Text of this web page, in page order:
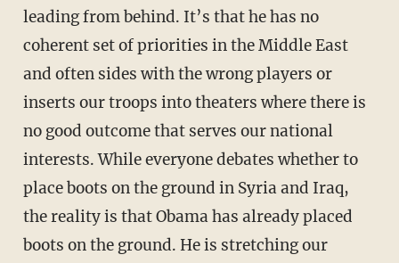
leading from behind. It’s that he has no
coherent set of priorities in the Middle East
and often sides with the wrong players or
inserts our troops into theaters where there is
no good outcome that serves our national
interests. While everyone debates whether to
place boots on the ground in Syria and Iraq,
the reality is that Obama has already placed
boots on the ground. He is stretching our